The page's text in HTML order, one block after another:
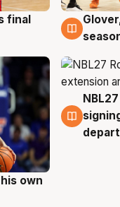
final
6 Aug
own
6 Aug